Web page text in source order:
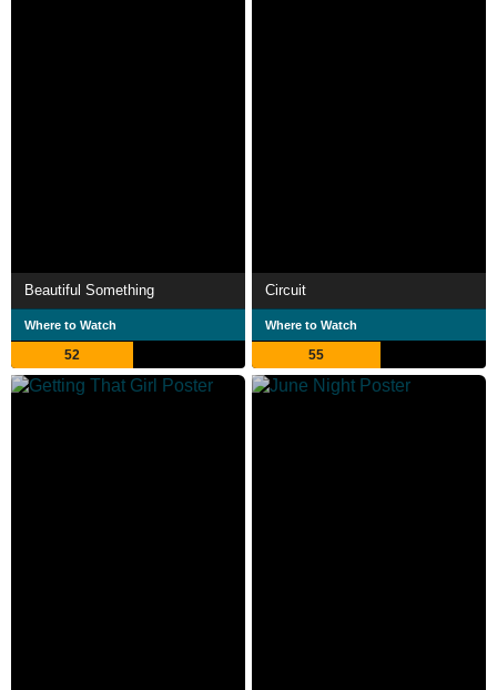
Beautiful Something
Where to Watch
52
Circuit
Where to Watch
55